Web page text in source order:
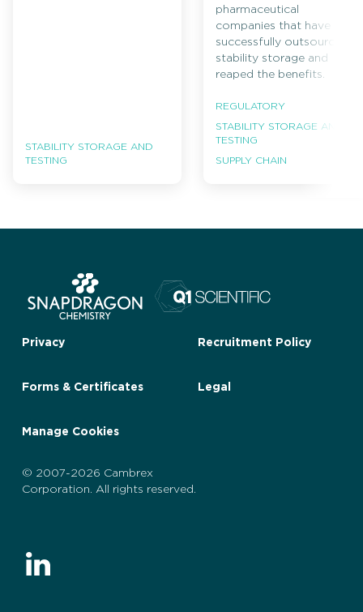
STABILITY STORAGE AND
TESTING
pharmaceutical
companies that have
successfully outsourced
stability storage and
reaped the benefits.
REGULATORY
STABILITY STORAGE AND
TESTING
SUPPLY CHAIN
Privacy Recruitment Policy
Forms & Certificates Legal
Manage Cookies
© 2007-2026 Cambrex
Corporation. All rights reserved.